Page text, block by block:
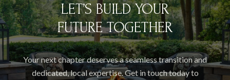
LET’S BUILD YOUR
FUTURE TOGETHER
Your next chapter deserves a seamless transition and
dedicated, local expertise. Get in touch today to